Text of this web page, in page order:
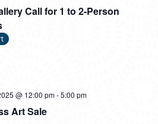
Call for 1 to 2-Person
Art Sale
@ 12:00 pm-5:00 pm